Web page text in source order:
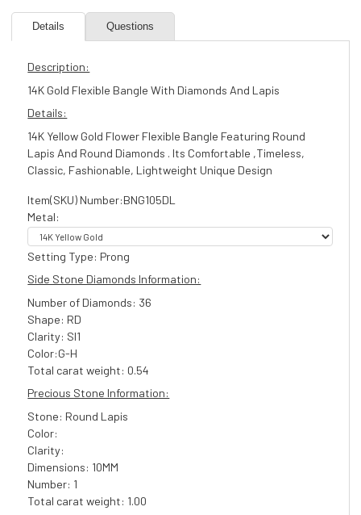
Details Questions
Description:
14K Gold Flexible Bangle With Diamonds And Lapis
Details:
14K Yellow Gold Flower Flexible Bangle Featuring Round
Lapis And Round Diamonds . Its Comfortable ,Timeless,
Classic, Fashionable, Lightweight Unique Design
Item(SKU) Number:BNG105DL
Metal:
Setting Type: Prong
Side Stone Diamonds Information:
Number of Diamonds: 36
Shape: RD
Clarity: SI1
Color:G-H
Total carat weight: 0.54
Precious Stone Information:
Stone: Round Lapis
Color:
Clarity:
Dimensions: 10MM
Number: 1
Total carat weight: 1.00